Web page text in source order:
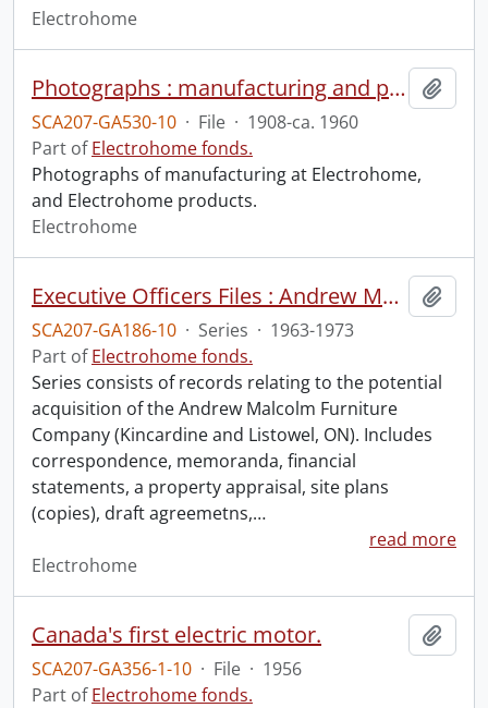
Electrohome
Photographs : manufacturing and products.
SCA207-GA530-10 · File · 1908-ca. 1960
Part ofElectrohome fonds.
Photographs of manufacturing at Electrohome,
and Electrohome products.
Electrohome
Executive Officers Files : Andrew Malcolm Furniture Company
SCA207-GA186-10 · Series · 1963-1973
Part ofElectrohome fonds.
Series consists of records relating to the potential
acquisition of the Andrew Malcolm Furniture
Company (Kincardine and Listowel, ON). Includes
correspondence, memoranda, financial
statements, a property appraisal, site plans
(copies), draft agreemetns,…
read more
Electrohome
Canada's first electric motor.
SCA207-GA356-1-10 · File · 1956
Part ofElectrohome fonds.